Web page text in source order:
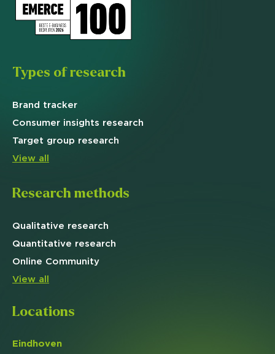
Types of research
Brand tracker
Consumer insights research
Target group research
View all
Research methods
Qualitative research
Quantitative research
Online Community
View all
Locations
Eindhoven